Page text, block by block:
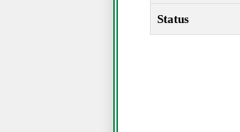
Status